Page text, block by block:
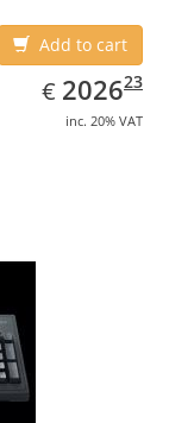
Add to cart
€ EUR
2026.23
202623
inc. 20% VAT